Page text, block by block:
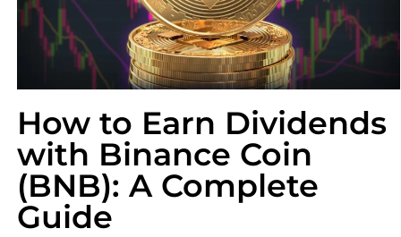
How to Earn Dividends
with Binance Coin
(BNB): A Complete
Guide